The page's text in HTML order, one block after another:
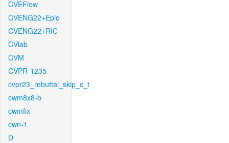
CVEFlow
CVENG22+Epic
CVENG22+RIC
CVlab
CVM
CVPR-1235
cvpr23_rebuttal_skip_c_t
cwm8x8-b
cwmfix
cwn-1
D